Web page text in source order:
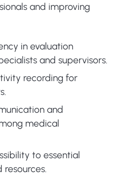
and improving
in evaluation
and supervisors.
recording for
and
medical
to essential